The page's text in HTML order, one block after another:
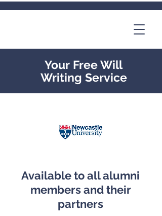
Your Free Will
Writing Service
Available to all alumni
members and their
partners